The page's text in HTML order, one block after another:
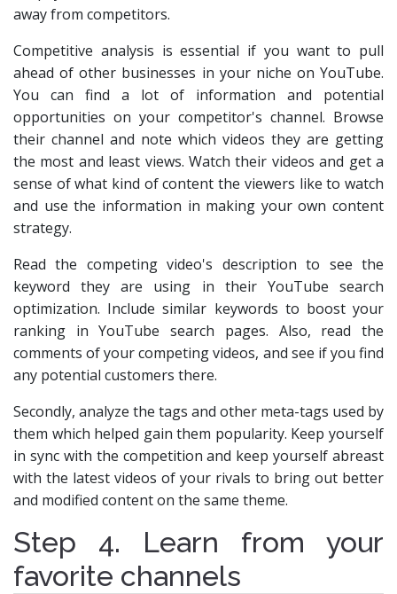
away from competitors.
Competitive analysis is essential if you want to pull
ahead of other businesses in your niche on YouTube.
You can find a lot of information and potential
opportunities on your competitor's channel. Browse
their channel and note which videos they are getting
the most and least views. Watch their videos and get a
sense of what kind of content the viewers like to watch
and use the information in making your own content
strategy.
Read the competing video's description to see the
keyword they are using in their YouTube search
optimization. Include similar keywords to boost your
ranking in YouTube search pages. Also, read the
comments of your competing videos, and see if you find
any potential customers there.
Secondly, analyze the tags and other meta-tags used by
them which helped gain them popularity. Keep yourself
in sync with the competition and keep yourself abreast
with the latest videos of your rivals to bring out better
and modified content on the same theme.
Step 4. Learn from your
favorite channels